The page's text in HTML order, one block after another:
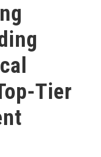
Tier